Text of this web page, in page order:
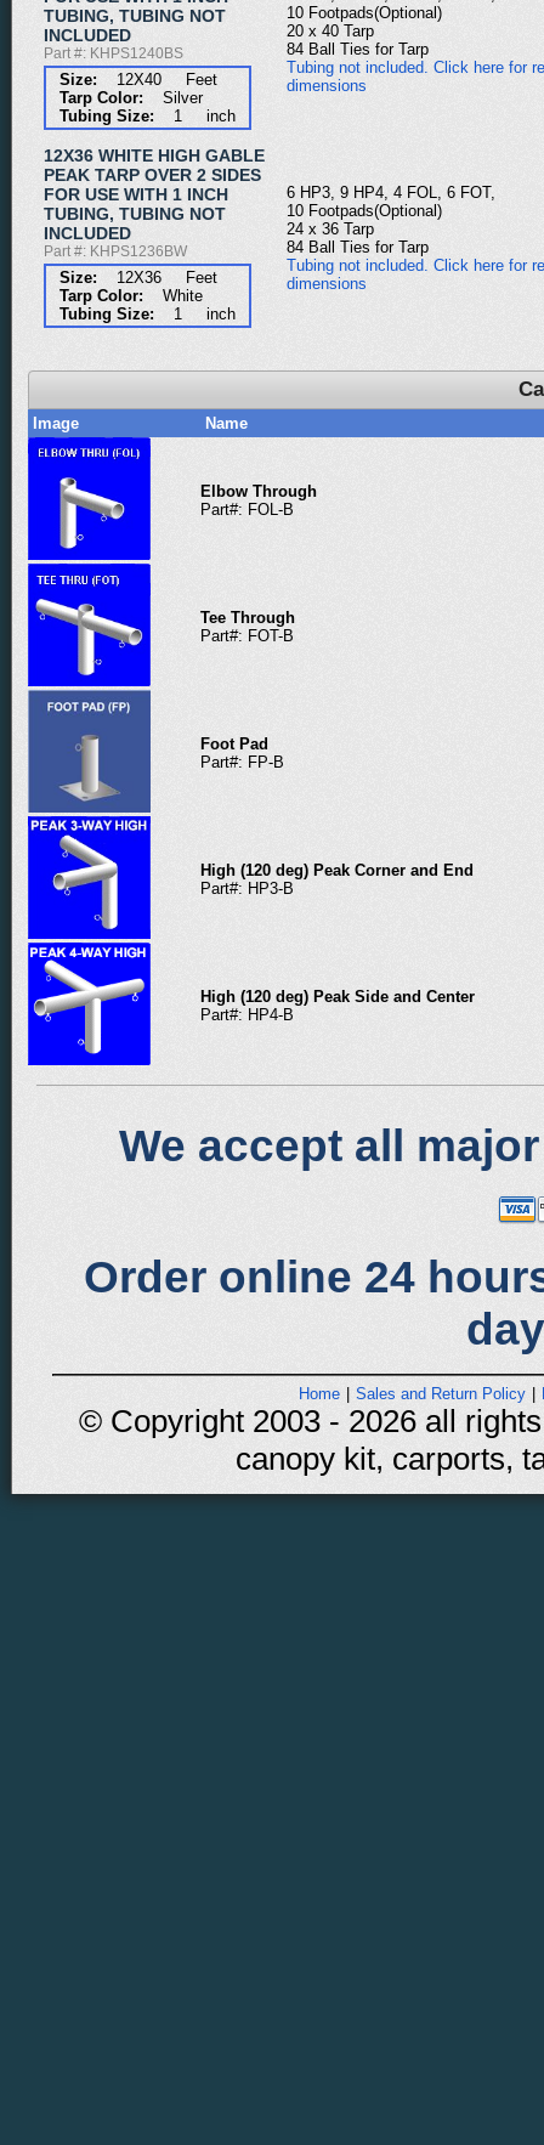
TUBING, TUBING NOT
INCLUDED
Part #: KHPS1240BS
Size: 12X40 Feet
Tarp Color: Silver
Tubing Size: 1 inch
10 Footpads(Optional)
20 x 40 Tarp
84 Ball Ties for Tarp
Tubing not included. Click here for
dimensions
12X36 WHITE HIGH GABLE
PEAK TARP OVER 2 SIDES
FOR USE WITH 1 INCH
TUBING, TUBING NOT
INCLUDED
Part #: KHPS1236BW
Size: 12X36 Feet
Tarp Color: White
Tubing Size: 1 inch
6 HP3, 9 HP4, 4 FOL, 6 FOT,
10 Footpads(Optional)
24 x 36 Tarp
84 Ball Ties for Tarp
Tubing not included. Click here for
dimensions
Image Name
Elbow Through
Part#: FOL-B
Tee Through
Part#: FOT-B
Foot Pad
Part#: FP-B
High (120 deg) Peak Corner and End
Part#: HP3-B
High (120 deg) Peak Side and Center
Part#: HP4-B
We accept all
Order online 24
Home Sales and Return Policy
© Copyright 2003 - 2026 all
canopy kit, carports,